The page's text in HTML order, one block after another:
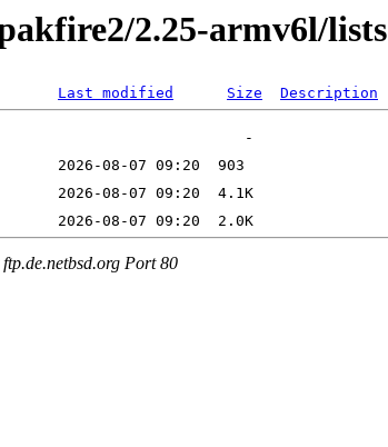
2.25-armv6l/lists
Last modified Size Description
Port 80